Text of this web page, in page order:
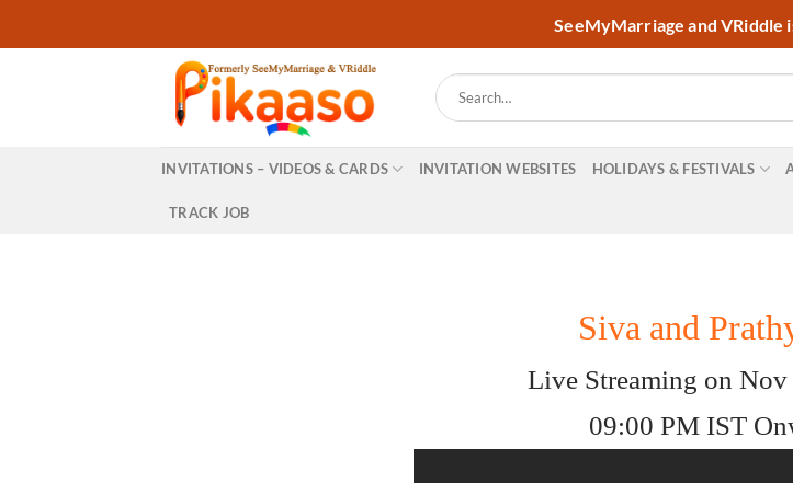
SeeMyMarriage and VRiddle
Search
for:
INVITATIONS – VIDEOS & CARDS INVITATION WEBSITES HOLIDAYS & FESTIVALS
TRACK JOB
Siva and
Live Streaming on
09:00 PM IST